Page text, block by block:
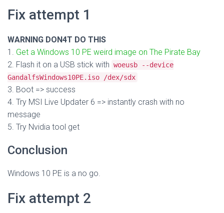
Fix attempt 1
WARNING DON4T DO THIS
1. Get a Windows 10 PE weird image on The Pirate Bay
2. Flash it on a USB stick with woeusb --device
GandalfsWindows10PE.iso /dex/sdx
3. Boot => success
4. Try MSI Live Updater 6 => instantly crash with no
message
5. Try Nvidia tool get
Conclusion
Windows 10 PE is a no go.
Fix attempt 2